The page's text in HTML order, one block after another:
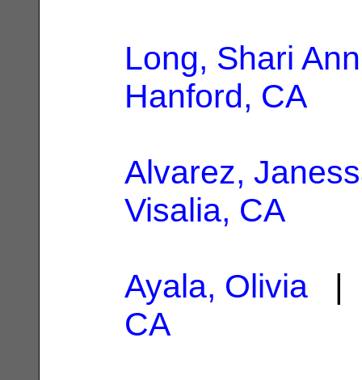
Long, Shari Ann
Hanford, CA
Alvarez,
Visalia, CA
Ayala, Olivia |
CA